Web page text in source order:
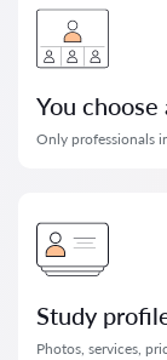
You
Only professionals
Study
Photos, services,